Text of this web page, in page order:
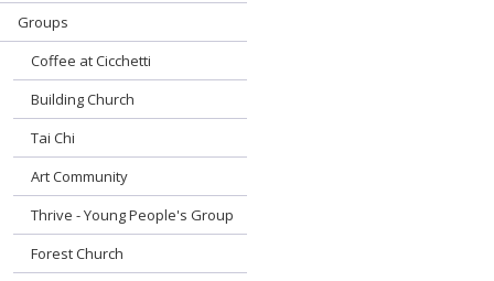
Groups
Coffee at Cicchetti
Building Church
Tai Chi
Art Community
Thrive - Young People's Group
Forest Church